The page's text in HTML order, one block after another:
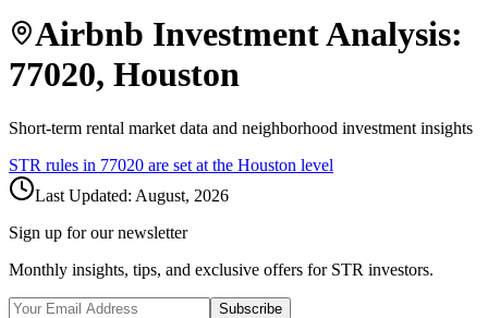
Airbnb Investment Analysis:
77020, Houston
Short-term rental market data and neighborhood investment insights
STR rules in 77020 are set at the Houston level
Last Updated: August, 2026
Sign up for our newsletter
Monthly insights, tips, and exclusive offers for STR investors.
Subscribe